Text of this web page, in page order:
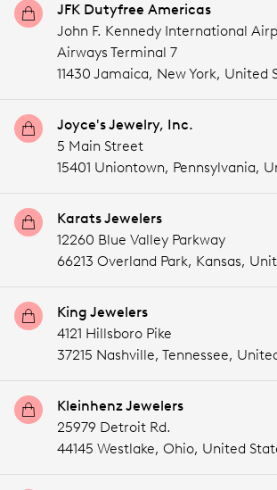
JFK Dutyfree Americas
John F. Kennedy International
Airways Terminal 7
11430 Jamaica, New York, United
Joyce's Jewelry, Inc.
5 Main Street
15401 Uniontown, Pennsylvania,
Karats Jewelers
12260 Blue Valley Parkway
66213 Overland Park, Kansas,
King Jewelers
4121 Hillsboro Pike
37215 Nashville, Tennessee,
Kleinhenz Jewelers
25979 Detroit Rd.
44145 Westlake, Ohio, United